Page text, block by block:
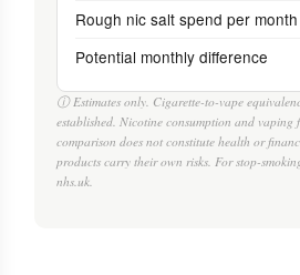
Rough nic salt spend per
Potential monthly difference
ⓘ Estimates only. Cigarette-to-vape
established. Nicotine consumption and vaping
comparison does not constitute health or
products carry their own risks. For stop-
nhs.uk.